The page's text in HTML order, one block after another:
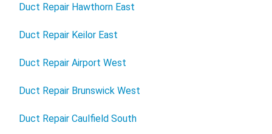
Duct Repair Hawthorn East
Duct Repair Keilor East
Duct Repair Airport West
Duct Repair Brunswick West
Duct Repair Caulfield South